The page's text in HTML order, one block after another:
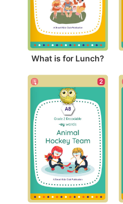
What is for Lunch?
2